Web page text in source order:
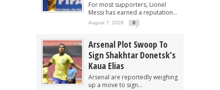
For most supporters, Lionel
Messi has earned a reputation...
August 7, 2026 0
Arsenal Plot Swoop To
Sign Shakhtar Donetsk’s
Kaua Elias
Arsenal are reportedly weighing
up a move to sign...